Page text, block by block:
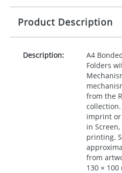
Product Description
Description:
A4
Folders
from the
imprint or
in
printing.
from
130 ×